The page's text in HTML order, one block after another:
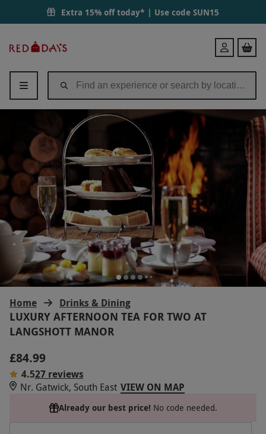
Extra 15% off today* | Use code SUN15
Days
Login
Home Drinks & Dining
LUXURY AFTERNOON TEA FOR TWO AT
LANGSHOTT MANOR
£84.99
4.527 reviews
Nr. Gatwick, South East VIEW ON MAP
Already our best price! No code needed.